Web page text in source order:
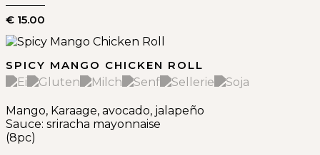
€ 15.00
SPICY MANGO CHICKEN ROLL
Mango, Karaage, avocado, jalapeño
Sauce: sriracha mayonnaise
(8pc)